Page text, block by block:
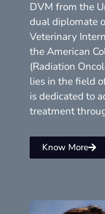
DVM from the
dual diplomate
Veterinary
the American
(Radiation
lies in the field
is dedicated to
treatment
Know More